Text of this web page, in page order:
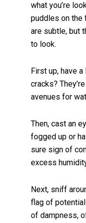
what you’re
puddles on the
are subtle, but
to look.
First up, have
cracks?
avenues for
Then, cast an
fogged up or
sure sign of
excess
Next, sniff
flag of
of dampness,